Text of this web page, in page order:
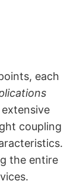
each
coupling
the entire